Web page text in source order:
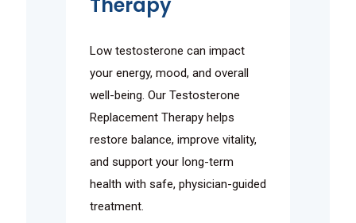
Therapy
Low testosterone can impact
your energy, mood, and overall
well-being. Our Testosterone
Replacement Therapy helps
restore balance, improve vitality,
and support your long-term
health with safe, physician-guided
treatment.